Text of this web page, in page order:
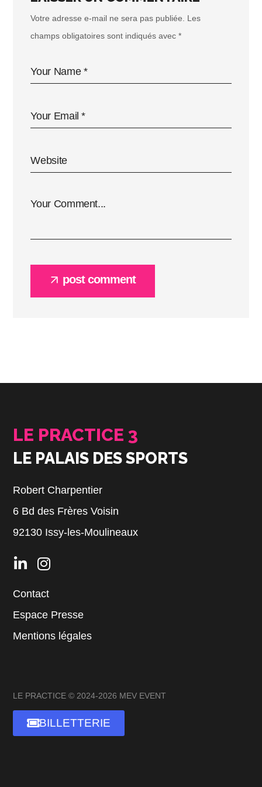
Votre adresse e-mail ne sera pas publiée.
Les
champs obligatoires sont indiqués avec*
post comment
LE PRACTICE 3
LE PALAIS DES SPORTS
Robert Charpentier
6 Bd des Frères Voisin
92130 Issy-les-Moulineaux
Contact
Espace Presse
Mentions légales
LE PRACTICE © 2024-2026 MEV EVENT
BILLETTERIE